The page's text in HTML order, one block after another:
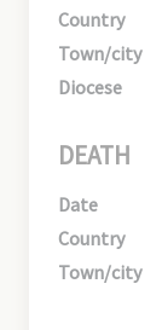
Country
Town/city
Diocese
DEATH
Date
Country
Town/city